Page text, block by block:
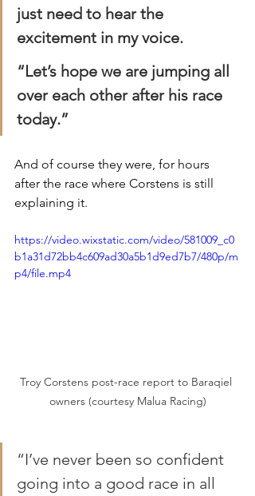
just need to hear the
excitement in my voice.
“Let’s hope we are jumping all
over each other after his race
today.”
And of course they were, for hours
after the race where Corstens is still
explaining it.
https://video.wixstatic.com/video/581009_c0
b1a31d72bb4c609ad30a5b1d9ed7b7/480p/m
p4/file.mp4
Troy Corstens post-race report to Baraqiel
owners (courtesy Malua Racing)
“I’ve never been so confident
going into a good race in all